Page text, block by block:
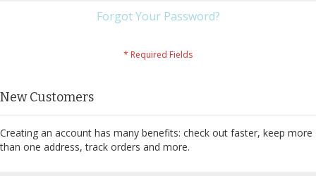
Forgot Your Password?
New Customers
Creating an account has many benefits: check out faster, keep more
than one address, track orders and more.